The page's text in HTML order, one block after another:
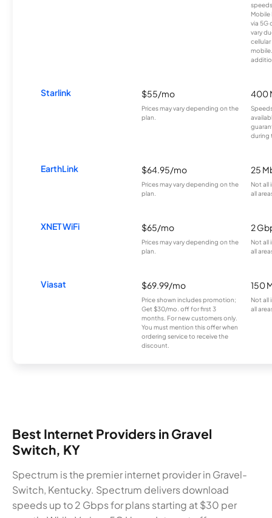
Mobile
via 5G
vary
Starlink $55/mo
Prices may vary depending on the
plan.
400
during
EarthLink $64.95/mo
Prices may vary depending on the
plan.
25
Not all
all
XNET WiFi $65/mo
Prices may vary depending on the
plan.
2
Not all
all
Viasat $69.99/mo
Price shown includes promotion;
Get $30/mo. off for first 3
months. For new customers only.
You must mention this offer when
ordering service to receive the
discount.
150
Not all
all
Best Internet Providers in Gravel
Switch, KY
Spectrum is the premier internet provider in Gravel-
Switch, Kentucky. Spectrum delivers download
speeds up to 2 Gbps for plans starting at $30 per